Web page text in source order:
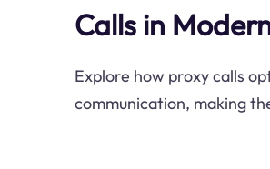
Calls in
Explore how proxy calls
communication, making